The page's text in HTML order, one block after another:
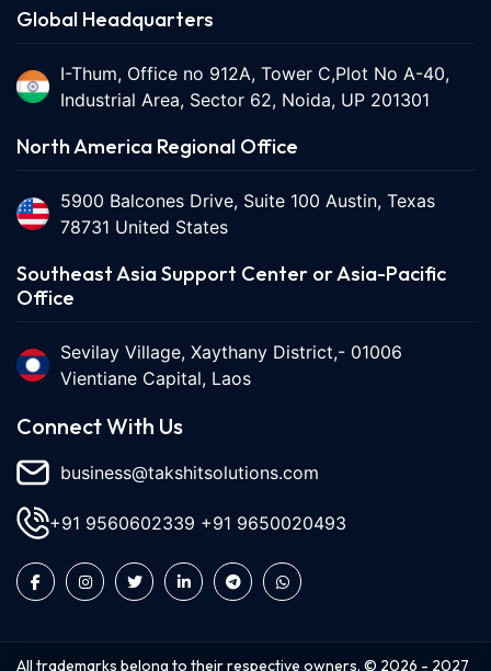
Global Headquarters
I-Thum, Office no 912A, Tower C,Plot No A-40,
Industrial Area, Sector 62, Noida, UP 201301
North America Regional Office
5900 Balcones Drive, Suite 100 Austin, Texas
78731 United States
Southeast Asia Support Center or Asia-Pacific
Office
Sevilay Village, Xaythany District,- 01006
Vientiane Capital, Laos
Connect With Us
business@takshitsolutions.com
+91 9560602339 +91 9650020493
All trademarks belong to their respective owners. © 2026 - 2027